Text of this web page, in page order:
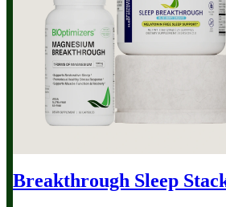
Breakthrough Sleep